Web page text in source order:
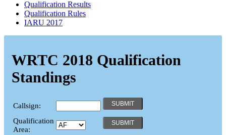
Qualification Results
Qualification Rules
IARU 2017
WRTC 2018 Qualification
Standings
Callsign:
Qualification
Area: